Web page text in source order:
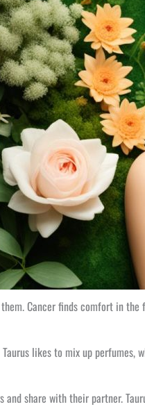
Cancer finds comfort in
likes to mix up perfumes,
share with their partner.